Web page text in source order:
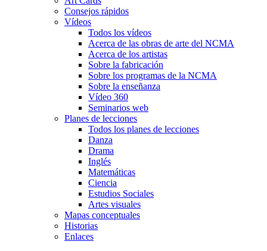
Consejos rápidos
Vídeos
Todos los vídeos
Acerca de las obras de arte del NCMA
Acerca de los artistas
Sobre la fabricación
Sobre los programas de la NCMA
Sobre la enseñanza
Vídeo 360
Seminarios web
Planes de lecciones
Todos los planes de lecciones
Danza
Drama
Inglés
Matemáticas
Ciencia
Estudios Sociales
Artes visuales
Mapas conceptuales
Historias
Enlaces